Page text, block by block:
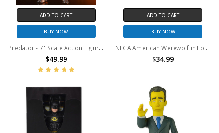
ADD TO CART
BUY NOW
Predator - 7" Scale Action Figure - Ultimate Shaman Predator
$49.99
ADD TO CART
BUY NOW
NECA American Werewolf in London - 6" Scale Action Figure – Toony Terrors 2-Pack
$34.99